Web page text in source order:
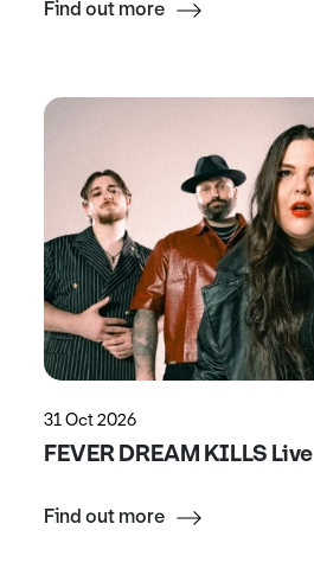
Find out more
31 Oct 2026
FEVER DREAM KILLS Live
Find out more